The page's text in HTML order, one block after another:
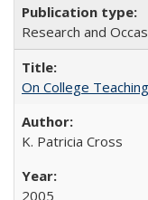
Research and
On College Teaching
K. Patricia Cross
2005